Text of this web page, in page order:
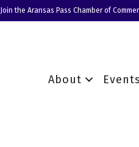
Join the Aransas Pass Chamber of
About Events